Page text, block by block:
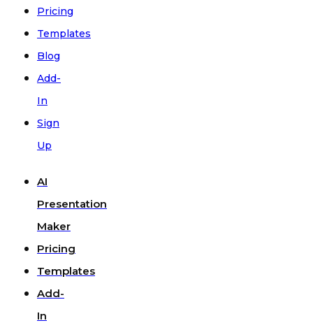
Pricing
Templates
Blog
Add-
In
Sign
Up
AI
Presentation
Maker
Pricing
Templates
Add-
In